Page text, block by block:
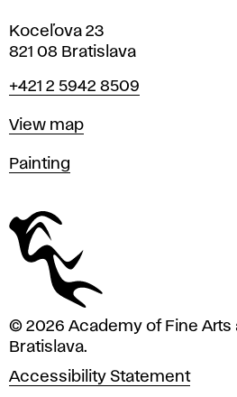
Koceľova 23
821 08 Bratislava
Phone
+421 2 5942 8509
Map
View map
Departments
Painting
© 2026 Academy of Fine Arts
Bratislava.
Accessibility Statement